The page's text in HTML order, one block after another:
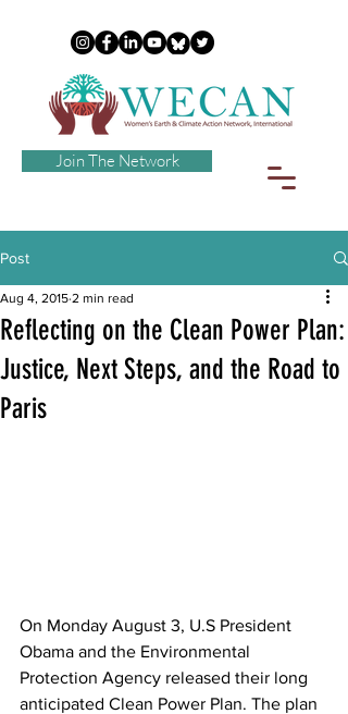
Join The Network
Post
Reflecting on the Clean Power Plan:
Justice, Next Steps, and the Road to
Paris
Aug 4, 2015 2 min read
On Monday August 3, U.S President
Obama and the Environmental
Protection Agency released their long
anticipated Clean Power Plan. The plan